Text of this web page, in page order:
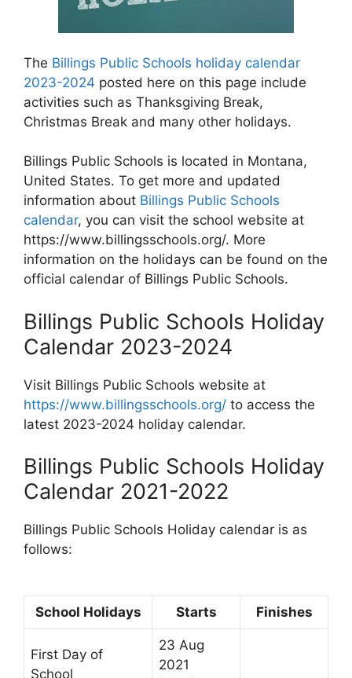
The Billings Public Schools holiday calendar
2023-2024 posted here on this page include
activities such as Thanksgiving Break,
Christmas Break and many other holidays.
Billings Public Schools is located in Montana,
United States. To get more and updated
information about Billings Public Schools
calendar, you can visit the school website at
https://www.billingsschools.org/. More
information on the holidays can be found on the
official calendar of Billings Public Schools.
Billings Public Schools Holiday
Calendar 2023-2024
Visit Billings Public Schools website at
https://www.billingsschools.org/ to access the
latest 2023-2024 holiday calendar.
Billings Public Schools Holiday
Calendar 2021-2022
Billings Public Schools Holiday calendar is as
follows:
School Holidays Starts Finishes
First Day of
School
23 Aug
2021